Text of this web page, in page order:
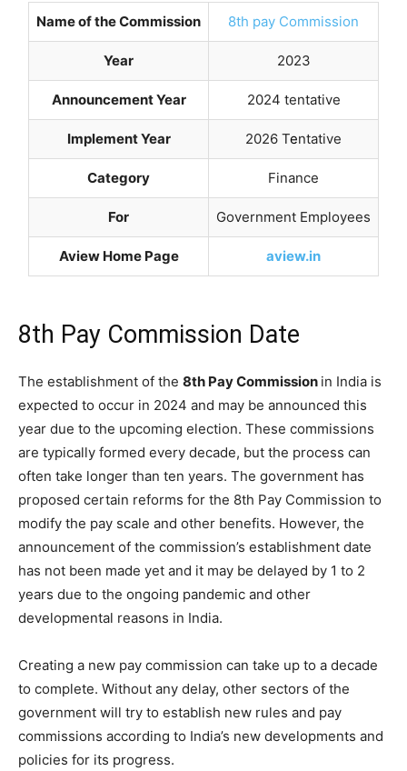
Name of the Commission 8th pay Commission
Year 2023
Announcement Year 2024 tentative
Implement Year 2026 Tentative
Category Finance
For Government Employees
Aview Home Page aview.in
8th Pay Commission Date
The establishment of the 8th Pay Commission in India is
expected to occur in 2024 and may be announced this
year due to the upcoming election. These commissions
are typically formed every decade, but the process can
often take longer than ten years. The government has
proposed certain reforms for the 8th Pay Commission to
modify the pay scale and other benefits. However, the
announcement of the commission’s establishment date
has not been made yet and it may be delayed by 1 to 2
years due to the ongoing pandemic and other
developmental reasons in India.
Creating a new pay commission can take up to a decade
to complete. Without any delay, other sectors of the
government will try to establish new rules and pay
commissions according to India’s new developments and
policies for its progress.